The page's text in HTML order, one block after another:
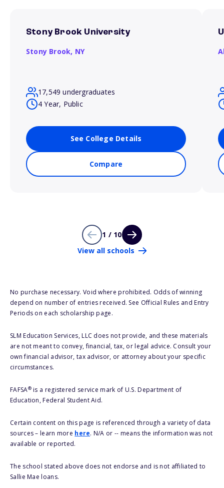
Stony Brook University
Stony Brook, NY
17,549 undergraduates
4 Year, Public
See College Details
Compare
1 / 10
View all schools
No purchase necessary. Void where prohibited. Odds of winning
depend on number of entries received. See Official Rules and Entry
Periods on each scholarship page.
SLM Education Services, LLC does not provide, and these materials
are not meant to convey, financial, tax, or legal advice. Consult your
own financial advisor, tax advisor, or attorney about your specific
circumstances.
FAFSA®is a registered service mark of U.S. Department of
Education, Federal Student Aid.
Certain content on this page is referenced through a variety of data
sources – learn more here. N/A or -- means the information was not
available or reported.
The school stated above does not endorse and is not affiliated to
Sallie Mae loans.